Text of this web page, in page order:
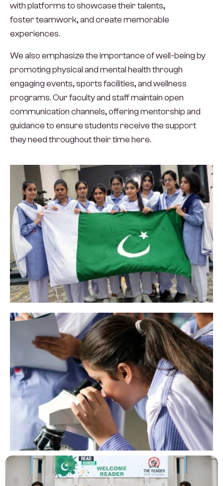
with platforms to showcase their talents,
foster teamwork, and create memorable
experiences.
We also emphasize the importance of well-being by
promoting physical and mental health through
engaging events, sports facilities, and wellness
programs. Our faculty and staff maintain open
communication channels, offering mentorship and
guidance to ensure students receive the support
they need throughout their time here.